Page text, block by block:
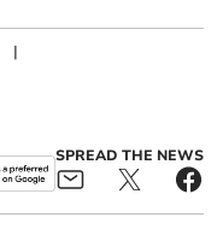
|
SPREAD THE NEWS